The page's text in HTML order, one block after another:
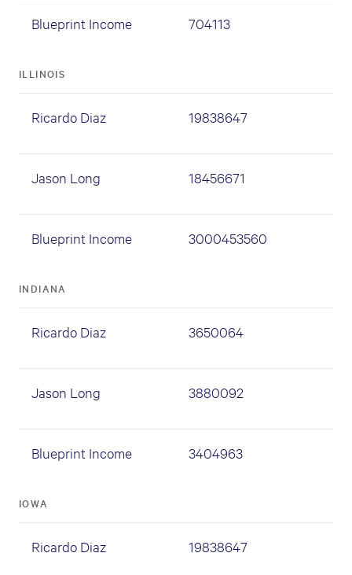
Blueprint Income 704113
ILLINOIS
Ricardo Diaz 19838647
Jason Long 18456671
Blueprint Income 3000453560
INDIANA
Ricardo Diaz 3650064
Jason Long 3880092
Blueprint Income 3404963
IOWA
Ricardo Diaz 19838647